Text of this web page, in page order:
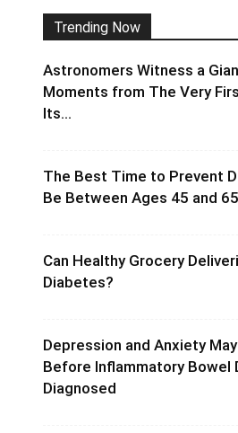
Trending Now
Astronomers Witness a
Moments from The Very
Its...
The Best Time to Prevent
Be Between Ages 45 and 65
Can Healthy Grocery
Diabetes?
Depression and Anxiety
Before Inflammatory Bowel
Diagnosed